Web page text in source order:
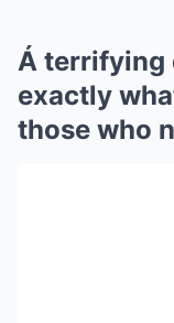
Á terrifying
exactly
those who